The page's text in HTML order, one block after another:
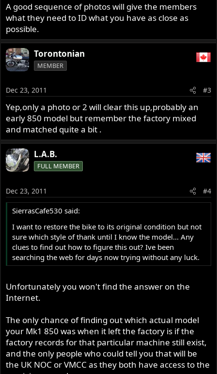
A good sequence of photos will give the members
what they need to ID what you have as close as
possible.
Torontonian
MEMBER
Dec 23, 2011 #3
Yep,only a photo or 2 will clear this up,probably an
early 850 model but remember the factory mixed
and matched quite a bit .
L.A.B.
FULL MEMBER
Dec 23, 2011 #4
SierrasCafe530 said:
I want to restore the bike to its original condition but not
sure which style of thank until I know the model... Any
clues to find out how to figure this out? Ive been
searching the web for days now trying without any luck.
Unfortunately you won't find the answer on the
Internet.
The only chance of finding out which actual model
your Mk1 850 was when it left the factory is if the
factory records for that particular machine still exist,
and the only people who could tell you that will be
the UK NOC or VMCC as they both have access to the